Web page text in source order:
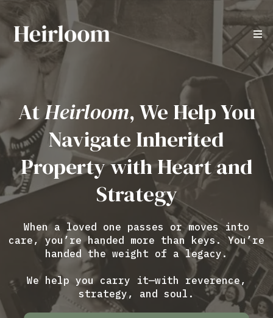
AtHeirloom, We Help You
Navigate Inherited
Property with Heart and
Strategy
When a loved one passes or moves into
care, you’re handed more than keys. You’re
handed the weight of a legacy.
We help you carry it—with reverence,
strategy, and soul.